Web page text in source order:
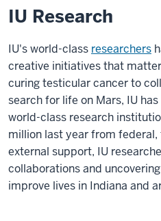
IU Research
IU's world-class researchers
creative initiatives that
curing testicular cancer to
search for life on Mars, IU
world-class research
million last year from
external support, IU
collaborations and
improve lives in Indiana and